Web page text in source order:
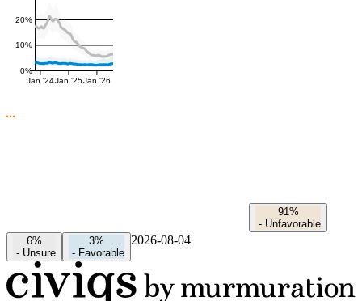
0%
10%
20%
Jan '24Jan '25Jan '26
91%
- Unfavorable
6%
- Unsure
3%
- Favorable
2026-08-04